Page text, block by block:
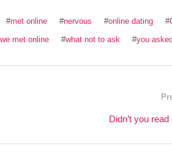
#met online #nervous #online dating #
met online
#what not to ask #you
Didn’t you